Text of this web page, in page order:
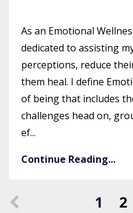
As an Emotional
dedicated to assisting
perceptions, reduce
them heal. I define
of being that includes
challenges head on,
ef...
Continue Reading...
1 2